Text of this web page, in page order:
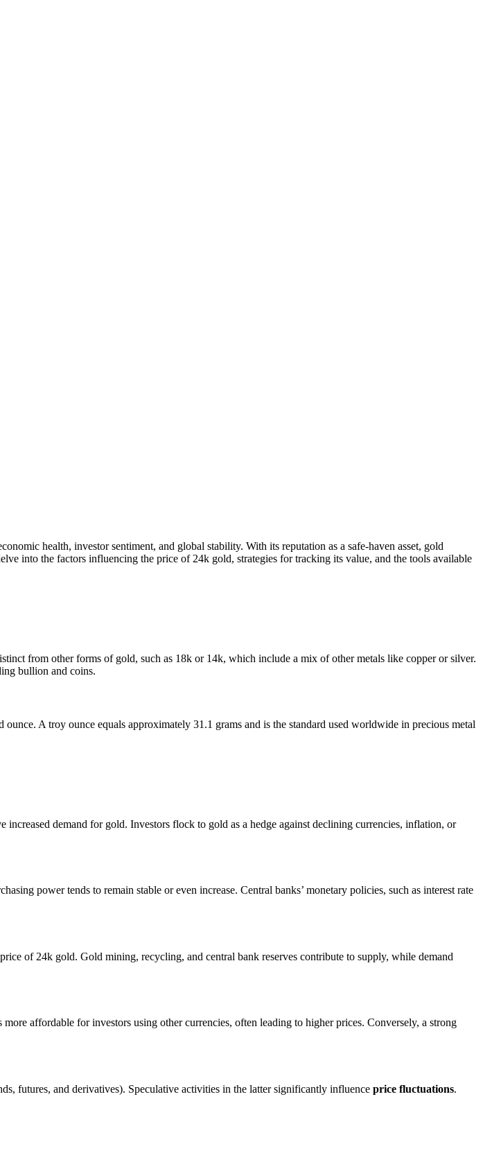
health, investor sentiment, and global stability. With its reputation as a safe-haven asset, gold
into the factors influencing the price of 24k gold, strategies for tracking its value, and the tools available
from other forms of gold, such as 18k or 14k, which include a mix of other metals like copper or silver.
bullion and coins.
ounce. A troy ounce equals approximately 31.1 grams and is the standard used worldwide in precious metal
demand for gold. Investors flock to gold as a hedge against declining currencies, inflation, or
power tends to remain stable or even increase. Central banks’ monetary policies, such as interest rate
of 24k gold. Gold mining, recycling, and central bank reserves contribute to supply, while demand
affordable for investors using other currencies, often leading to higher prices. Conversely, a strong
futures, and derivatives). Speculative activities in the latter significantly influence price fluctuations.